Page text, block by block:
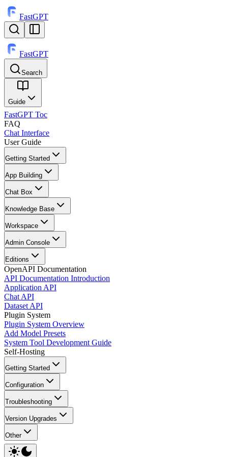
FastGPT
FastGPT
Search
⌘K
Guide
FastGPT Toc
FAQ
Chat Interface
User Guide
Getting Started
App Building
Chat Box
Knowledge Base
Workspace
Admin Console
Editions
OpenAPI Documentation
API Documentation Introduction
Application API
Chat API
Dataset API
Plugin System
Plugin System Overview
Add Model Presets
System Tool Development Guide
Self-Hosting
Getting Started
Configuration
Troubleshooting
Version Upgrades
Other